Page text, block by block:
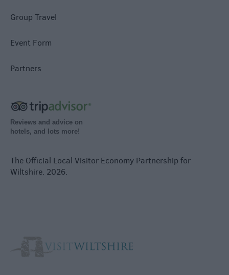
Group Travel
Event Form
Partners
Reviews and advice on
hotels, and lots more!
The Official Local Visitor Economy Partnership for
Wiltshire. 2026.